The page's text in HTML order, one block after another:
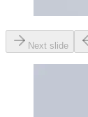
Next slide